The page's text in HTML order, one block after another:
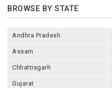
BROWSE BY STATE
Andhra Pradesh
Assam
Chhattisgarh
Gujarat